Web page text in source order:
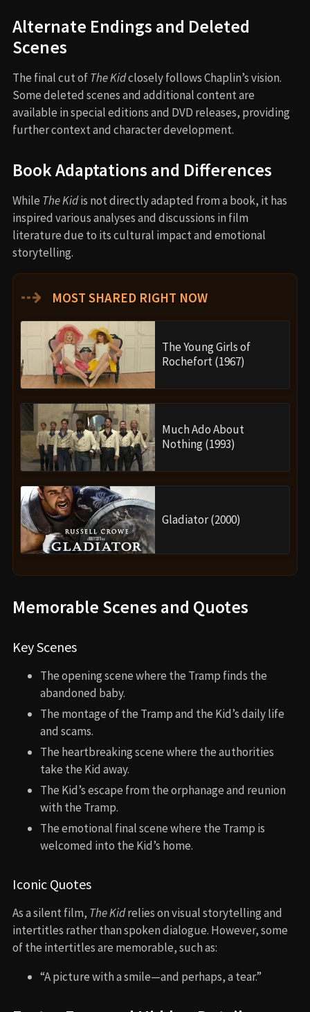
Alternate Endings and Deleted
Scenes
The final cut ofThe Kidclosely follows Chaplin’s vision.
Some deleted scenes and additional content are
available in special editions and DVD releases, providing
further context and character development.
Book Adaptations and Differences
While The Kidis not directly adapted from a book, it has
inspired various analyses and discussions in film
literature due to its cultural impact and emotional
storytelling.
⇢ MOST SHARED RIGHT NOW
The Young Girls of
Rochefort (1967)
Much Ado About
Nothing (1993)
Gladiator (2000)
Memorable Scenes and Quotes
Key Scenes
The opening scene where the Tramp finds the
abandoned baby.
The montage of the Tramp and the Kid’s daily life
and scams.
The heartbreaking scene where the authorities
take the Kid away.
The Kid’s escape from the orphanage and reunion
with the Tramp.
The emotional final scene where the Tramp is
welcomed into the Kid’s home.
Iconic Quotes
As a silent film, The Kidrelies on visual storytelling and
intertitles rather than spoken dialogue. However, some
of the intertitles are memorable, such as:
“A picture with a smile—and perhaps, a tear.”